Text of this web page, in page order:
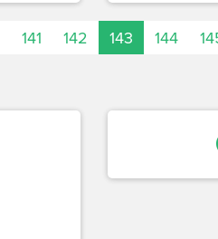
141 142 143 144